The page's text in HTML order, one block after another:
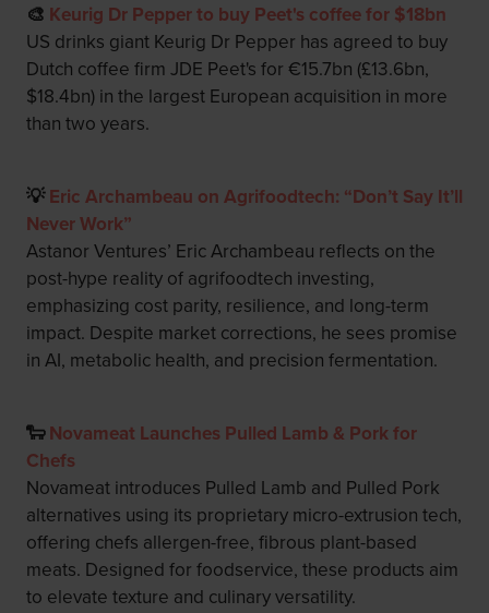
🎨 Keurig Dr Pepper to buy Peet's coffee for $18bn
US drinks giant Keurig Dr Pepper has agreed to buy
Dutch coffee firm JDE Peet's for €15.7bn (£13.6bn,
$18.4bn) in the largest European acquisition in more
than two years.
💡Eric Archambeau on Agrifoodtech: “Don’t Say It’ll
Never Work”
Astanor Ventures’ Eric Archambeau reflects on the
post-hype reality of agrifoodtech investing,
emphasizing cost parity, resilience, and long-term
impact. Despite market corrections, he sees promise
in AI, metabolic health, and precision fermentation.
🐑Novameat Launches Pulled Lamb & Pork for
Chefs
Novameat introduces Pulled Lamb and Pulled Pork
alternatives using its proprietary micro-extrusion tech,
offering chefs allergen-free, fibrous plant-based
meats. Designed for foodservice, these products aim
to elevate texture and culinary versatility.